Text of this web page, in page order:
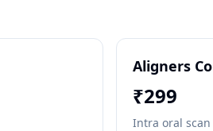
Aligners
₹299
Intra oral